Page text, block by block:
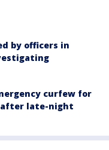
by officers in
curfew for
late-night